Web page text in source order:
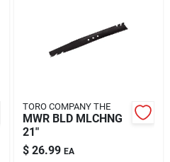
TORO COMPANY THE
MWR BLD MLCHNG
21"
$ 26.99 EA